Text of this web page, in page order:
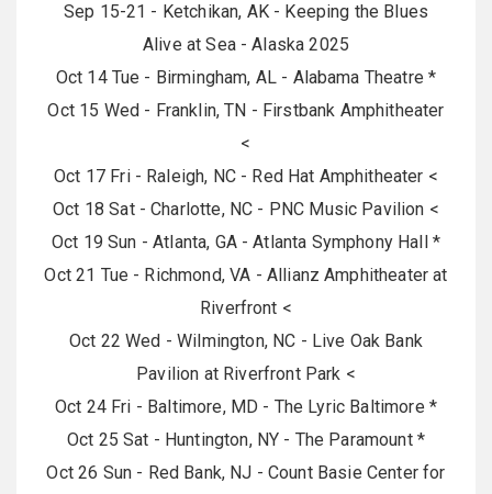
Sep 15-21 - Ketchikan, AK - Keeping the Blues
Alive at Sea - Alaska 2025
Oct 14 Tue - Birmingham, AL - Alabama Theatre *
Oct 15 Wed - Franklin, TN - Firstbank Amphitheater
<
Oct 17 Fri - Raleigh, NC - Red Hat Amphitheater <
Oct 18 Sat - Charlotte, NC - PNC Music Pavilion <
Oct 19 Sun - Atlanta, GA - Atlanta Symphony Hall *
Oct 21 Tue - Richmond, VA - Allianz Amphitheater at
Riverfront <
Oct 22 Wed - Wilmington, NC - Live Oak Bank
Pavilion at Riverfront Park <
Oct 24 Fri - Baltimore, MD - The Lyric Baltimore *
Oct 25 Sat - Huntington, NY - The Paramount *
Oct 26 Sun - Red Bank, NJ - Count Basie Center for